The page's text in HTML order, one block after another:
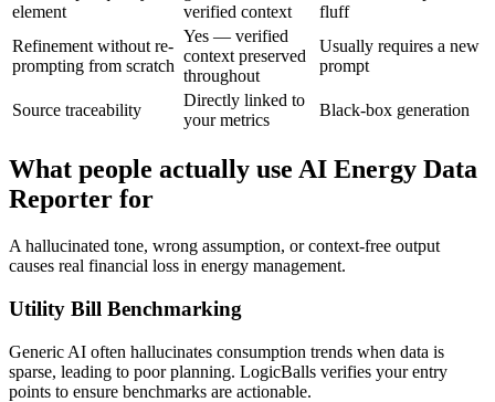
element
verified context
fluff
Refinement without re-
prompting from scratch
Yes — verified
context preserved
throughout
Usually requires a new
prompt
Source traceability
Directly linked to
your metrics
Black-box generation
What people actually use AI Energy Data
Reporter for
A hallucinated tone, wrong assumption, or context-free output
causes real financial loss in energy management.
Utility Bill Benchmarking
Generic AI often hallucinates consumption trends when data is
sparse, leading to poor planning. LogicBalls verifies your entry
points to ensure benchmarks are actionable.